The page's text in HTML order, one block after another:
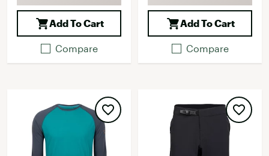
Add To Cart
Compare
Add To Cart
Compare